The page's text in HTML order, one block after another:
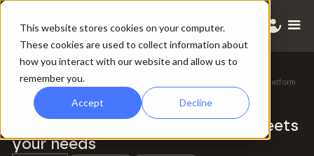
This website stores cookies on your computer.
These cookies are used to collect information about
how you interact with our website and allow us to
remember you.
Accept Decline
All ressources/
The Good Guide: How to choose a traceability platform
that truly meets your needs
The Good Guide: How to choose a
traceability platform that truly meets
your needs